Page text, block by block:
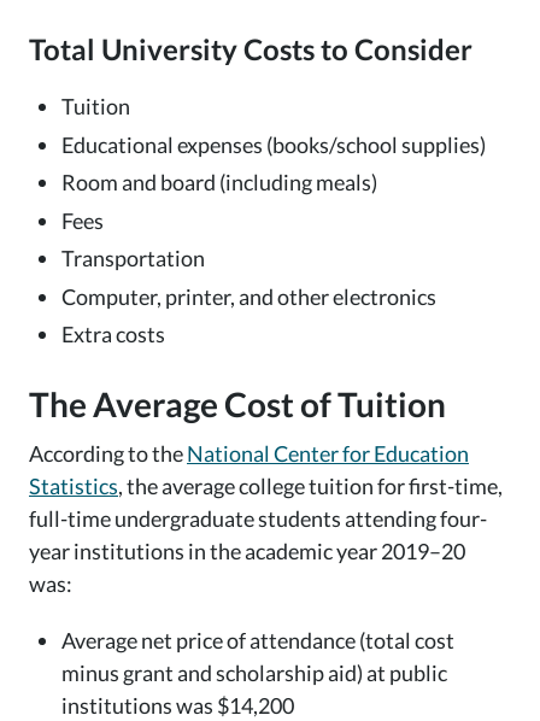
Total University Costs to Consider
Tuition
Educational expenses (books/school supplies)
Room and board (including meals)
Fees
Transportation
Computer, printer, and other electronics
Extra costs
The Average Cost of Tuition
According to theNational Center for Education
Statistics, the average college tuition for first-time,
full-time undergraduate students attending four-
year institutions in the academic year 2019–20
was:
Average net price of attendance (total cost
minus grant and scholarship aid) at public
institutions was $14,200